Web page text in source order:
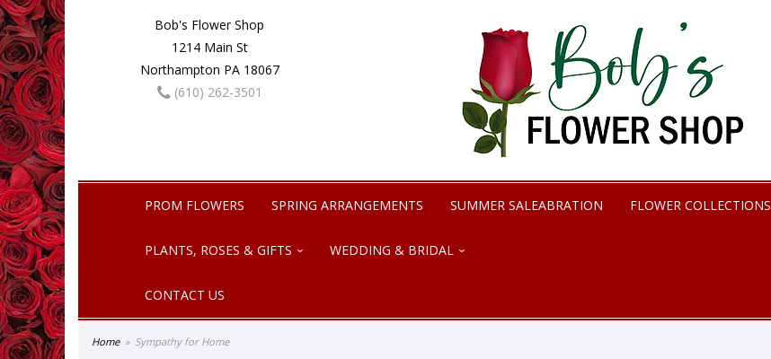
Bob's Flower Shop
1214 Main St
Northampton PA 18067
(610) 262-3501
PROM FLOWERS SPRING ARRANGEMENTS SUMMER SALEABRATION FLOWER COLLECTIONS
PLANTS, ROSES & GIFTS WEDDING & BRIDAL
CONTACT US
Home Sympathy for Home